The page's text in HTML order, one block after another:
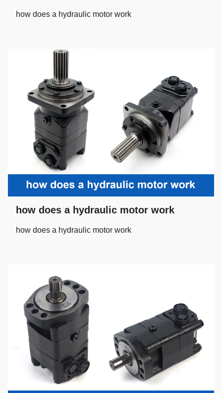
how does a hydraulic motor work
how does a hydraulic motor work
how does a hydraulic motor work